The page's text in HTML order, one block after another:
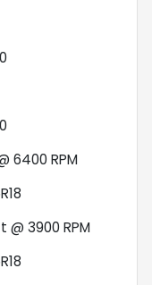
6400 RPM
@ 3900 RPM